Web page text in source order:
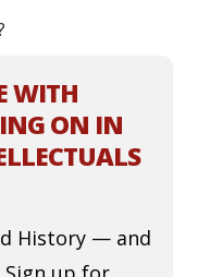
WITH
ON IN
History — and